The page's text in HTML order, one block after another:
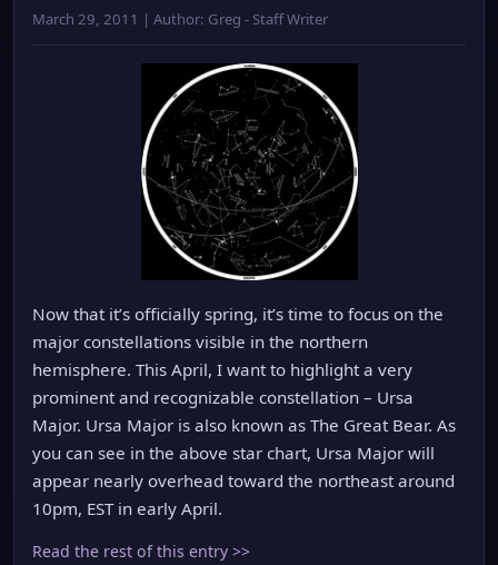
March 29, 2011 | Author: Greg - Staff Writer
Now that it’s officially spring, it’s time to focus on the
major constellations visible in the northern
hemisphere. This April, I want to highlight a very
prominent and recognizable constellation – Ursa
Major. Ursa Major is also known as The Great Bear. As
you can see in the above star chart, Ursa Major will
appear nearly overhead toward the northeast around
10pm, EST in early April.
Read the rest of this entry >>